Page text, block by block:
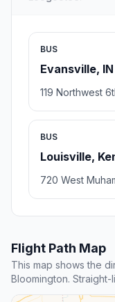
BUS
Evansville, IN
119 Northwest
BUS
Louisville,
720 West
Flight Path Map
This map shows the
Bloomington. Straight-